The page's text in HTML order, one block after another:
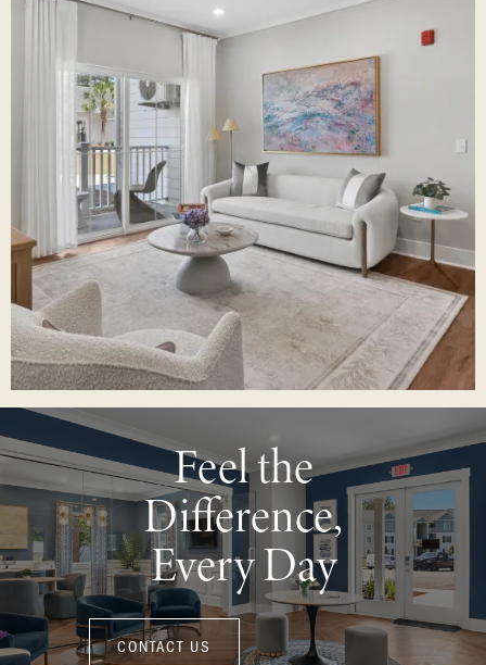
Feel the
Difference,
Every Day
CONTACT US